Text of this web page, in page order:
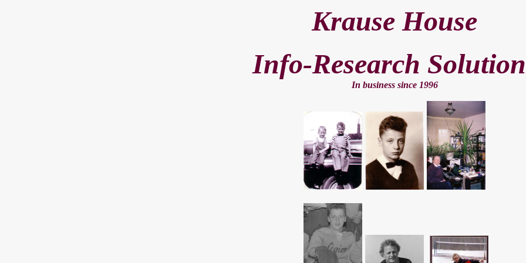
Krause House
Info-Research
In business since 1996